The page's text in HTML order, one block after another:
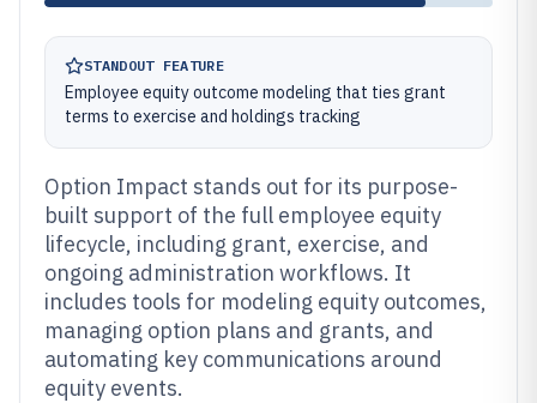
STANDOUT FEATURE
Employee equity outcome modeling that ties grant
terms to exercise and holdings tracking
Option Impact stands out for its purpose-
built support of the full employee equity
lifecycle, including grant, exercise, and
ongoing administration workflows. It
includes tools for modeling equity outcomes,
managing option plans and grants, and
automating key communications around
equity events.